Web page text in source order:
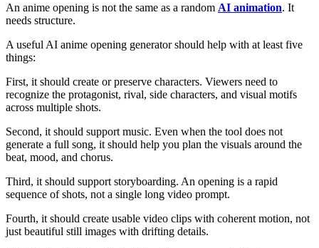
An anime opening is not the same as a random AI animation. It
needs structure.
A useful AI anime opening generator should help with at least five
things:
First, it should create or preserve characters. Viewers need to
recognize the protagonist, rival, side characters, and visual motifs
across multiple shots.
Second, it should support music. Even when the tool does not
generate a full song, it should help you plan the visuals around the
beat, mood, and chorus.
Third, it should support storyboarding. An opening is a rapid
sequence of shots, not a single long video prompt.
Fourth, it should create usable video clips with coherent motion, not
just beautiful still images with drifting details.